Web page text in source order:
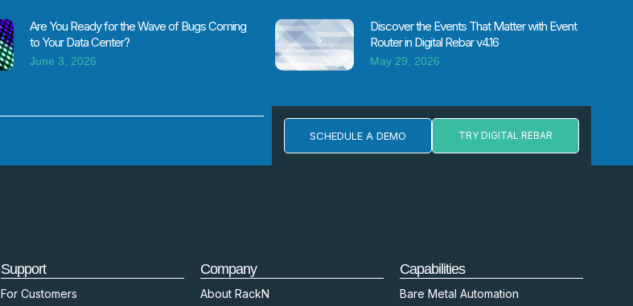
Are You Ready for the Wave of Bugs Coming
to Your Data Center?
June 3, 2026
Discover the Events That Matter with Event
Router in Digital Rebar v4.16
May 29, 2026
SCHEDULE A DEMO TRY DIGITAL REBAR
Support
For Customers
Company
About RackN
Capabilities
Bare Metal Automation